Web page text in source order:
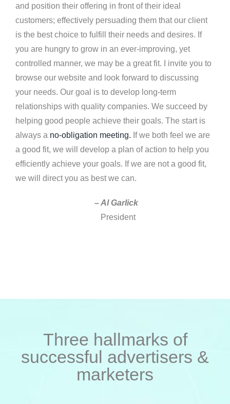
and position their offering in front of their ideal
customers; effectively persuading them that our client
is the best choice to fulfill their needs and desires. If
you are hungry to grow in an ever-improving, yet
controlled manner, we may be a great fit. I invite you to
browse our website and look forward to discussing
your needs. Our goal is to develop long-term
relationships with quality companies. We succeed by
helping good people achieve their goals. The start is
always a no-obligation meeting. If we both feel we are
a good fit, we will develop a plan of action to help you
efficiently achieve your goals. If we are not a good fit,
we will direct you as best we can.
– Al Garlick
President
Three hallmarks of
successful advertisers &
marketers